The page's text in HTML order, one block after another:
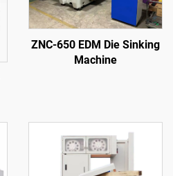
ZNC-650 EDM Die Sinking
Machine